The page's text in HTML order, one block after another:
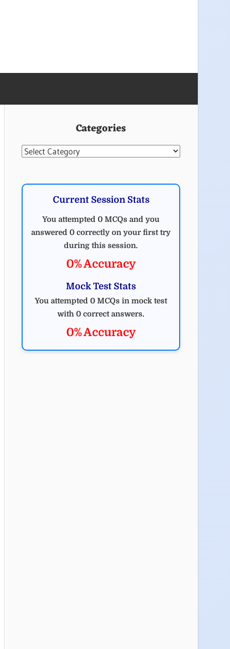
Categories
Categories
Current Session Stats
You attempted 0 MCQs and you
answered 0 correctly on your first try
during this session.
0% Accuracy
Mock Test Stats
You attempted 0 MCQs in mock test
with 0 correct answers.
0% Accuracy